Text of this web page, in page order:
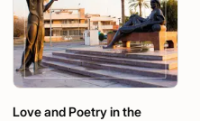
Love and Poetry in the